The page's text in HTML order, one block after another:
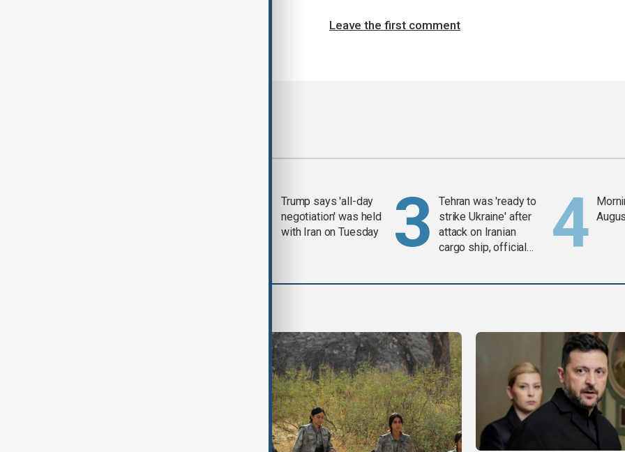
Leave the first comment
Trump says 'all-day
negotiation' was held
with Iran on Tuesday
Tehran was 'ready to
strike Ukraine' after
attack on Iranian
cargo ship, official